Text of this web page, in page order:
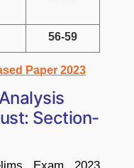
56-59
Paper 2023
Section-
Exam 2023